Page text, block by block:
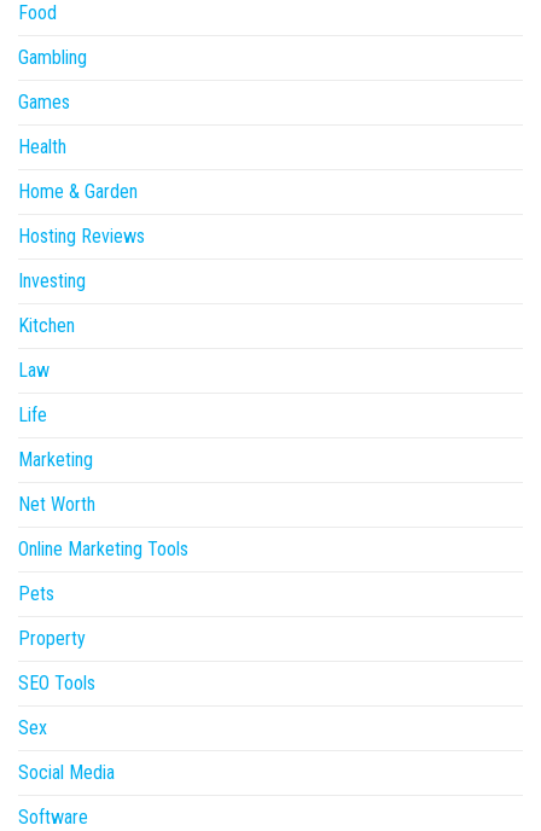
Food
Gambling
Games
Health
Home & Garden
Hosting Reviews
Investing
Kitchen
Law
Life
Marketing
Net Worth
Online Marketing Tools
Pets
Property
SEO Tools
Sex
Social Media
Software